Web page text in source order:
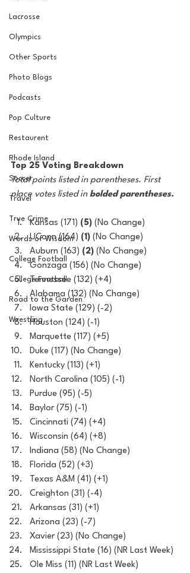
Lacrosse
Olympics
Other Sports
Photo Blogs
Podcasts
Pop Culture
Restaurent
Rhode Island
Soccer
Travel
True Crime
Words of Wisdom
College Football
College Football
Road to the Garden
Wrestling
Top 25 Voting Breakdown
Total points listed in parentheses. First
place votes listed in bolded parentheses.
Kansas (171) (5) (No Change)
UConn (164) (1) (No Change)
Auburn (163) (2) (No Change)
Gonzaga (156) (No Change)
Tennessee (132) (+4)
Alabama (132) (No Change)
Iowa State (129) (-2)
Houston (124) (-1)
Marquette (117) (+5)
Duke (117) (No Change)
Kentucky (113) (+1)
North Carolina (105) (-1)
Purdue (95) (-5)
Baylor (75) (-1)
Cincinnati (74) (+4)
Wisconsin (64) (+8)
Indiana (58) (No Change)
Florida (52) (+3)
Texas A&M (41) (+1)
Creighton (31) (-4)
Arkansas (31) (+1)
Arizona (23) (-7)
Xavier (23) (No Change)
Mississippi State (16) (NR Last Week)
Ole Miss (11) (NR Last Week)